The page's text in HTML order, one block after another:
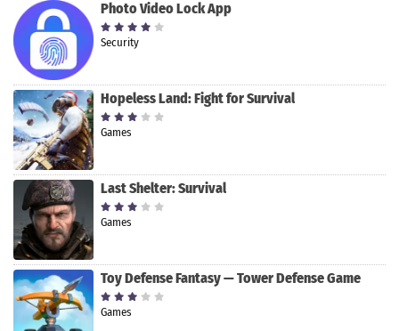
Photo Video Lock App
Security
Hopeless Land: Fight for Survival
Games
Last Shelter: Survival
Games
Toy Defense Fantasy — Tower Defense Game
Games